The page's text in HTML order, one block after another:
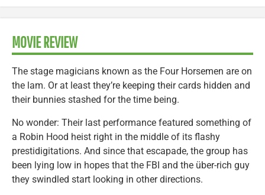
MOVIE REVIEW
The stage magicians known as the Four Horsemen are on
the lam. Or at least they’re keeping their cards hidden and
their bunnies stashed for the time being.
No wonder: Their last performance featured something of
a Robin Hood heist right in the middle of its flashy
prestidigitations. And since that escapade, the group has
been lying low in hopes that the FBI and the über-rich guy
they swindled start looking in other directions.